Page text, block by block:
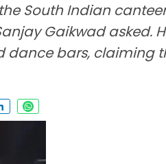
South Indian
Gaikwad asked.
dance bars, claiming